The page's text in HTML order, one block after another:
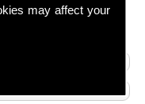
may affect your